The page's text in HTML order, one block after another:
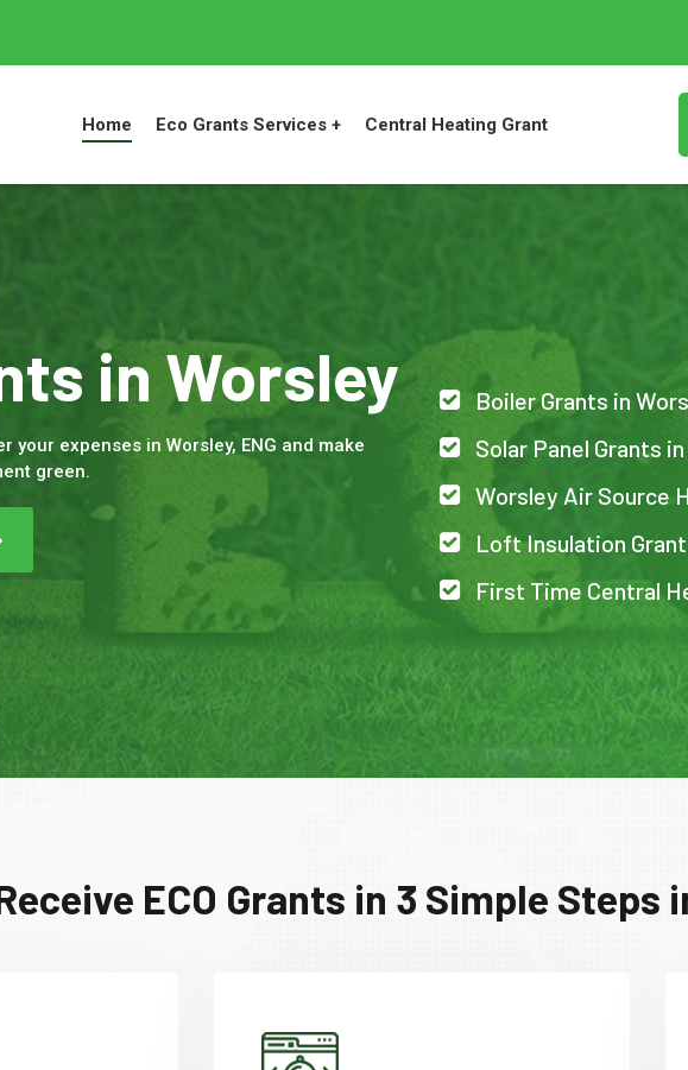
Home Eco Grants Services + Central Heating Grant
in Worsley
your expenses in Worsley, ENG and make
green.
Boiler Grants in
Solar Panel Grants
Worsley Air Source
Loft Insulation
First Time Central
ECO Grants in 3 Simple Steps